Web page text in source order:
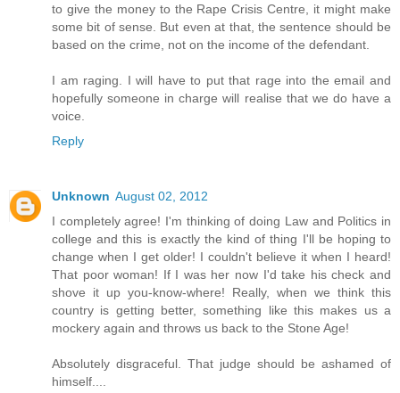
to give the money to the Rape Crisis Centre, it might make
some bit of sense. But even at that, the sentence should be
based on the crime, not on the income of the defendant.
I am raging. I will have to put that rage into the email and
hopefully someone in charge will realise that we do have a
voice.
Reply
Unknown August 02, 2012
I completely agree! I'm thinking of doing Law and Politics in
college and this is exactly the kind of thing I'll be hoping to
change when I get older! I couldn't believe it when I heard!
That poor woman! If I was her now I'd take his check and
shove it up you-know-where! Really, when we think this
country is getting better, something like this makes us a
mockery again and throws us back to the Stone Age!
Absolutely disgraceful. That judge should be ashamed of
himself....